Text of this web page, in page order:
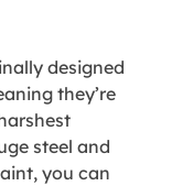
designed
they’re
steel and
you can